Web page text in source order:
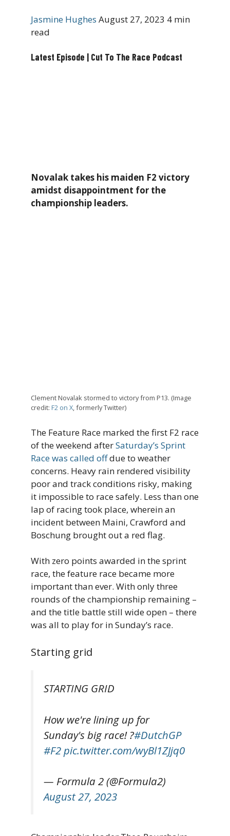
Jasmine Hughes August 27, 2023 4 min
read
Latest Episode | Cut To The Race Podcast
Novalak takes his maiden F2 victory
amidst disappointment for the
championship leaders.
Clement Novalak stormed to victory from P13. (Image
credit: F2 on X, formerly Twitter)
The Feature Race marked the first F2 race
of the weekend afterSaturday’s Sprint
Race was called offdue to weather
concerns. Heavy rain rendered visibility
poor and track conditions risky, making
it impossible to race safely. Less than one
lap of racing took place, wherein an
incident between Maini, Crawford and
Boschung brought out a red flag.
With zero points awarded in the sprint
race, the feature race became more
important than ever. With only three
rounds of the championship remaining –
and the title battle still wide open – there
was all to play for in Sunday’s race.
Starting grid
STARTING GRID
How we're lining up for
Sunday's big race! ?#DutchGP
#F2 pic.twitter.com/wyBl1ZJjq0
— Formula 2 (@Formula2)
August 27, 2023